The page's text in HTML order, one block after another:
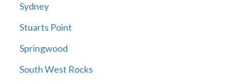
Sydney
Stuarts Point
Springwood
South West Rocks